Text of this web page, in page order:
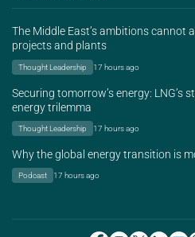
The Middle East’s ambitions cannot
projects and plants
Thought Leadership 17 hours ago
Securing tomorrow’s energy: LNG’s
energy trilemma
Thought Leadership 17 hours ago
Why the global energy transition is
Podcast 17 hours ago